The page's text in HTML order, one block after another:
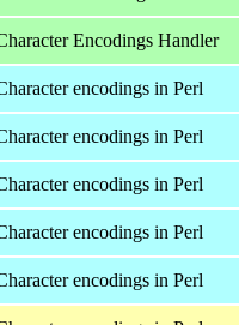
Encodings Handler
encodings in Perl
encodings in Perl
encodings in Perl
encodings in Perl
encodings in Perl